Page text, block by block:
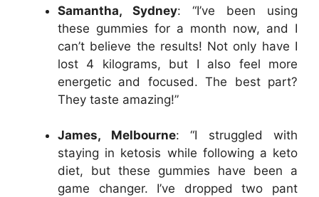
Samantha, Sydney: “I’ve been using
these gummies for a month now, and I
can’t believe the results! Not only have I
lost 4 kilograms, but I also feel more
energetic and focused. The best part?
They taste amazing!”
James, Melbourne: “I struggled with
staying in ketosis while following a keto
diet, but these gummies have been a
game changer. I’ve dropped two pant